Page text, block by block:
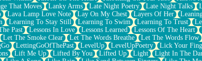
That Moves Lanky Arms Late Night Poetry Late Night Talks
Lava Lamp Love Note Lay On My Chest Layers Of Her
Learning To Stay Still Learning To Swim Learning To Trust
Past Lessons In Love Lessons Learned Lessons Of The Heart
Let The Smoke Clear Let The Words Breathe Let The Words Flow
LettingGoOfThePast LevelUp LevelUpPoetry Lick Your
Lift Me Up Lifted By You Lifted Up Light Light In The